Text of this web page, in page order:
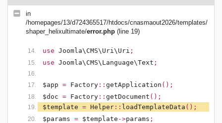
in
/homepages/13/d724365517/htdocs/cnasmaout2026/templates/
shaper_helixultimate/error.php (line 19)
use Joomla\CMS\Uri\Uri ;
use Joomla\CMS\Language\Text ;
$app = Factory :: getApplication ();
$doc = Factory :: getDocument ();
$template = Helper :: loadTemplateData ();
$params = $template ->params ;